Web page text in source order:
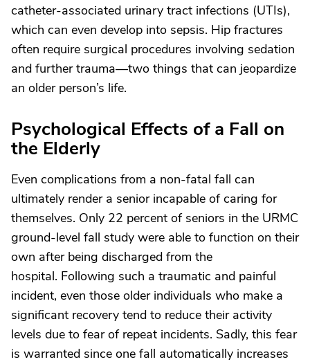
catheter-associated urinary tract infections (UTIs),
which can even develop into sepsis. Hip fractures
often require surgical procedures involving sedation
and further trauma—two things that can jeopardize
an older person’s life.
Psychological Effects of a Fall on
the Elderly
Even complications from a non-fatal fall can
ultimately render a senior incapable of caring for
themselves. Only 22 percent of seniors in the URMC
ground-level fall study were able to function on their
own after being discharged from the
hospital. Following such a traumatic and painful
incident, even those older individuals who make a
significant recovery tend to reduce their activity
levels due to fear of repeat incidents. Sadly, this fear
is warranted since one fall automatically increases